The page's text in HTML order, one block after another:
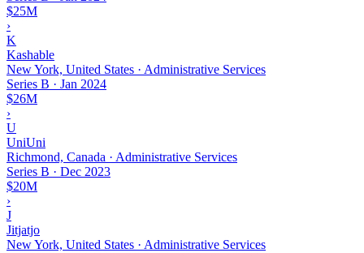
$25M
›
K
Kashable
New York, United States · Administrative Services
Series B · Jan 2024
$26M
›
U
UniUni
Richmond, Canada · Administrative Services
Series B · Dec 2023
$20M
›
J
Jitjatjo
New York, United States · Administrative Services